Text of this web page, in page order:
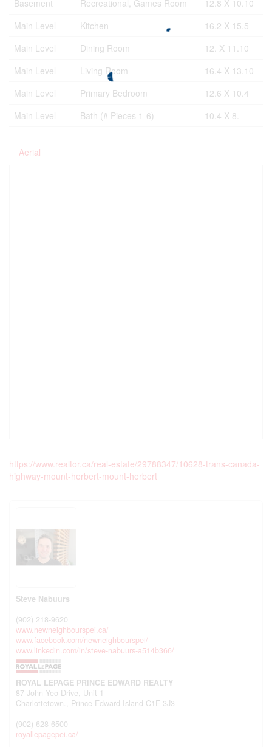
Basement Recreational, Games Room
12.8 X 10.10
Main Level
Kitchen
16.2 X 15.5
Main Level
Dining Room
12. X 11.10
Main Level
Living Room
16.4 X 13.10
Main Level
Primary Bedroom
12.6 X 10.4
Main Level
Bath (# Pieces 1-6) 10.4 X 8.
Aerial
https://www.realtor.ca/real-estate/29788347/10628-trans-canada-
highway-mount-herbert-mount-herbert
Steve Nabuurs
(902) 218-9620
www.newneighbourspei.ca/
www.facebook.com/newneighbourspei/
www.linkedin.com/in/steve-nabuurs-a514b366/
ROYAL LEPAGE PRINCE EDWARD REALTY
87 John Yeo Drive, Unit 1
Charlottetown., Prince Edward Island C1E 3J3
(902) 628-6500
royallepagepei.ca/